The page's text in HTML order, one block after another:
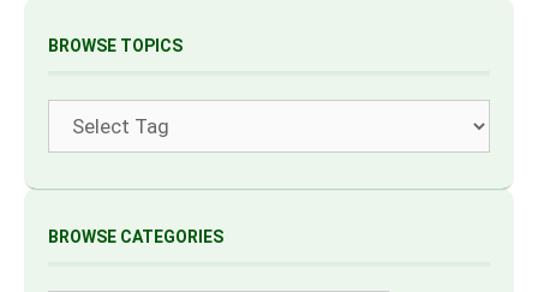
BROWSE TOPICS
BROWSE CATEGORIES